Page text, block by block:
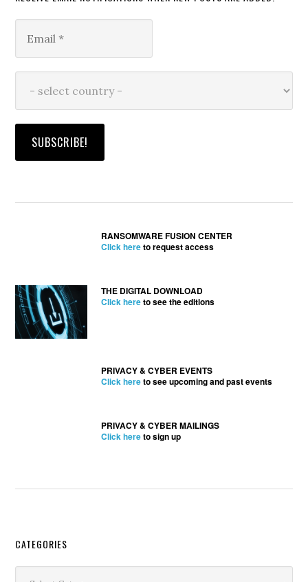
RANSOMWARE FUSION CENTER
Click hereto request access
THE DIGITAL DOWNLOAD
Click hereto see the editions
PRIVACY & CYBER EVENTS
Click hereto see upcoming and past events
PRIVACY & CYBER MAILINGS
Click hereto sign up
Secondary
Sidebar
CATEGORIES